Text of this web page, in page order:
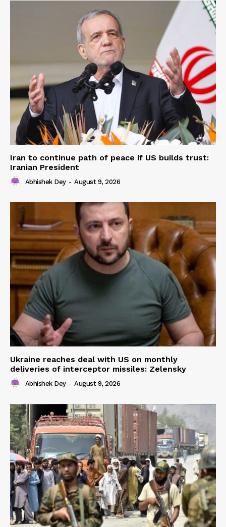
Iran to continue path of peace if US builds trust:
Iranian President
Abhishek Dey - August 9, 2026
Ukraine reaches deal with US on monthly
deliveries of interceptor missiles: Zelensky
Abhishek Dey - August 9, 2026